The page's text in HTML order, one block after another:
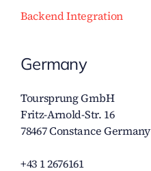
Backend Integration
Germany
Toursprung GmbH
Fritz-Arnold-Str. 16
78467 Constance Germany
+43 1 2676161